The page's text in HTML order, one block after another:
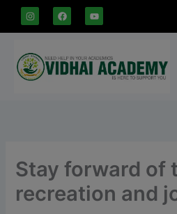
I
n
s
g
r
a
m
F
a
c
o
o
k
Y
o
u
b
Stay forward of
recreation and